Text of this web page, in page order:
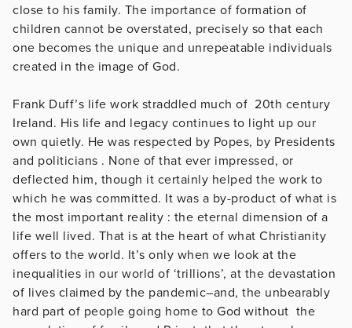
close to his family. The importance of formation of
children cannot be overstated, precisely so that each
one becomes the unique and unrepeatable individuals
created in the image of God.
Frank Duff’s life work straddled much of 20th century
Ireland. His life and legacy continues to light up our
own quietly. He was respected by Popes, by Presidents
and politicians . None of that ever impressed, or
deflected him, though it certainly helped the work to
which he was committed. It was a by-product of what is
the most important reality : the eternal dimension of a
life well lived. That is at the heart of what Christianity
offers to the world. It’s only when we look at the
inequalities in our world of ‘trillions’, at the devastation
of lives claimed by the pandemic–and, the unbearably
hard part of people going home to God without the